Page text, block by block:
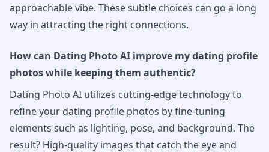
approachable vibe. These subtle choices can go a long
way in attracting the right connections.
How can Dating Photo AI improve my dating profile
photos while keeping them authentic?
Dating Photo AI utilizes cutting-edge technology to
refine your dating profile photos by fine-tuning
elements such as lighting, pose, and background. The
result? High-quality images that catch the eye and